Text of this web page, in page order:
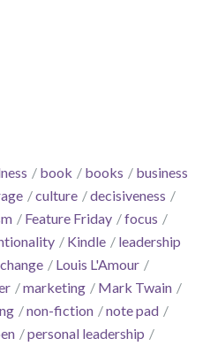
book books
business
culture
decisiveness
Feature Friday
focus
Kindle
leadership
Louis L'Amour
marketing
Mark Twain
non-fiction
note pad
personal leadership